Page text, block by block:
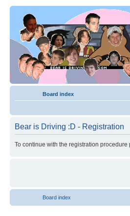
Board index
Bear is Driving :D - Registration
To continue with the registration
Board index